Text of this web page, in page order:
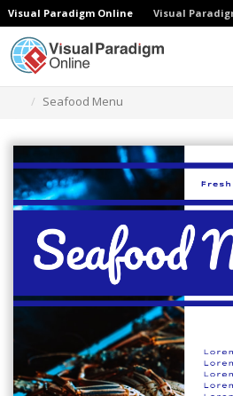
Visual Paradigm Online Visual
Seafood Menu